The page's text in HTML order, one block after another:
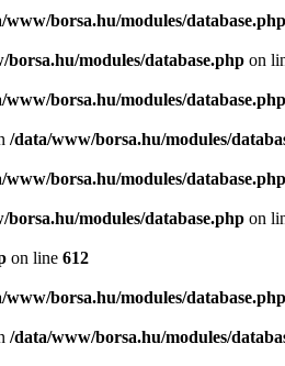
www/borsa.hu/modules/database.php
borsa.hu/modules/database.php on
www/borsa.hu/modules/database.php
/data/www/borsa.hu/modules/
www/borsa.hu/modules/database.php
borsa.hu/modules/database.php on
on line 612
www/borsa.hu/modules/database.php
/data/www/borsa.hu/modules/